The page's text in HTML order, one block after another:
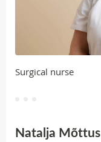
Surgical nurse
Natalja Mõttus